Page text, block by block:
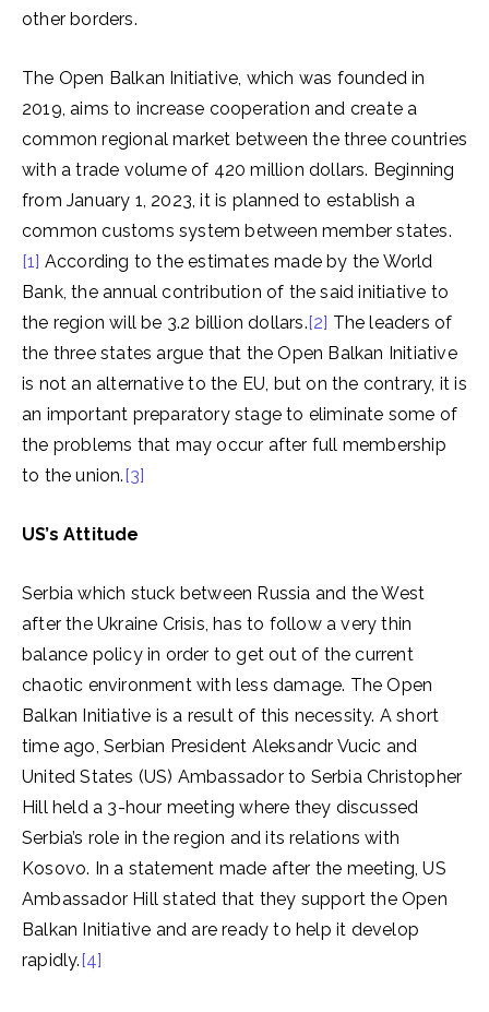
other borders.
The Open Balkan Initiative, which was founded in
2019, aims to increase cooperation and create a
common regional market between the three countries
with a trade volume of 420 million dollars. Beginning
from January 1, 2023, it is planned to establish a
common customs system between member states.
[1] According to the estimates made by the World
Bank, the annual contribution of the said initiative to
the region will be 3.2 billion dollars.[2] The leaders of
the three states argue that the Open Balkan Initiative
is not an alternative to the EU, but on the contrary, it is
an important preparatory stage to eliminate some of
the problems that may occur after full membership
to the union.[3]
US’s Attitude
Serbia which stuck between Russia and the West
after the Ukraine Crisis, has to follow a very thin
balance policy in order to get out of the current
chaotic environment with less damage. The Open
Balkan Initiative is a result of this necessity. A short
time ago, Serbian President Aleksandr Vucic and
United States (US) Ambassador to Serbia Christopher
Hill held a 3-hour meeting where they discussed
Serbia’s role in the region and its relations with
Kosovo. In a statement made after the meeting, US
Ambassador Hill stated that they support the Open
Balkan Initiative and are ready to help it develop
rapidly.[4]